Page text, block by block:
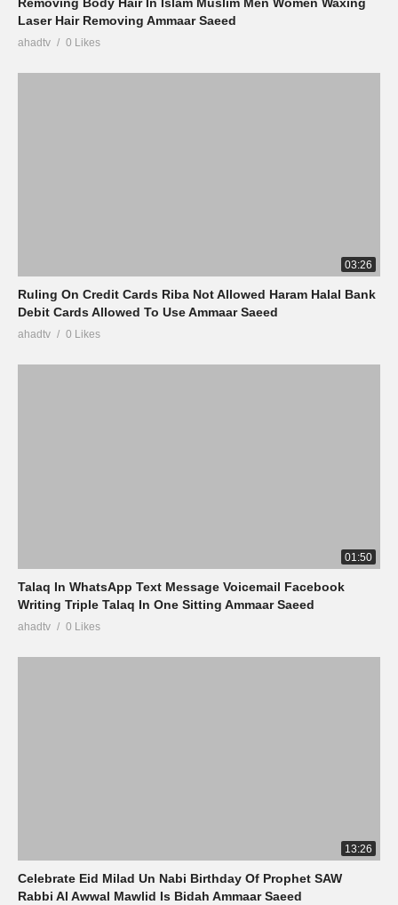
Laser Hair Removing Ammaar Saeed
ahadtv 0 Likes
03:26
Ruling On Credit Cards Riba Not Allowed Haram Halal Bank
Debit Cards Allowed To Use Ammaar Saeed
ahadtv 0 Likes
01:50
Talaq In WhatsApp Text Message Voicemail Facebook
Writing Triple Talaq In One Sitting Ammaar Saeed
ahadtv 0 Likes
13:26
Celebrate Eid Milad Un Nabi Birthday Of Prophet SAW
Rabbi Al Awwal Mawlid Is Bidah Ammaar Saeed